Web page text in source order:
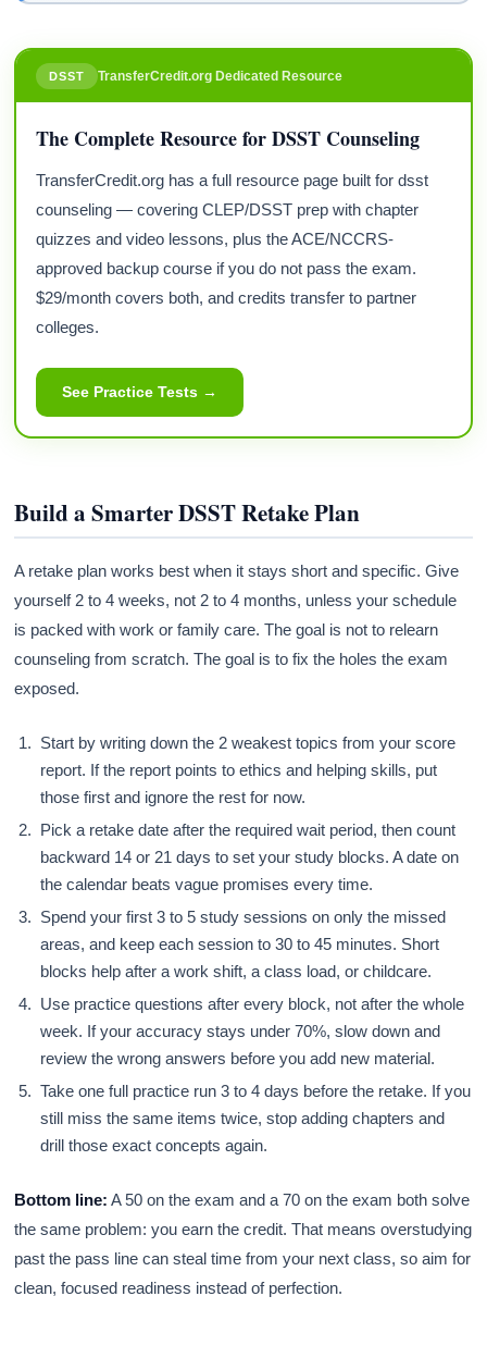
DSST TransferCredit.org Dedicated Resource
The Complete Resource for DSST Counseling
TransferCredit.org has a full resource page built for dsst
counseling — covering CLEP/DSST prep with chapter
quizzes and video lessons, plus the ACE/NCCRS-
approved backup course if you do not pass the exam.
$29/month covers both, and credits transfer to partner
colleges.
See Practice Tests →
Build a Smarter DSST Retake Plan
A retake plan works best when it stays short and specific. Give
yourself 2 to 4 weeks, not 2 to 4 months, unless your schedule
is packed with work or family care. The goal is not to relearn
counseling from scratch. The goal is to fix the holes the exam
exposed.
Start by writing down the 2 weakest topics from your score
report. If the report points to ethics and helping skills, put
those first and ignore the rest for now.
Pick a retake date after the required wait period, then count
backward 14 or 21 days to set your study blocks. A date on
the calendar beats vague promises every time.
Spend your first 3 to 5 study sessions on only the missed
areas, and keep each session to 30 to 45 minutes. Short
blocks help after a work shift, a class load, or childcare.
Use practice questions after every block, not after the whole
week. If your accuracy stays under 70%, slow down and
review the wrong answers before you add new material.
Take one full practice run 3 to 4 days before the retake. If you
still miss the same items twice, stop adding chapters and
drill those exact concepts again.
Bottom line: A 50 on the exam and a 70 on the exam both solve
the same problem: you earn the credit. That means overstudying
past the pass line can steal time from your next class, so aim for
clean, focused readiness instead of perfection.